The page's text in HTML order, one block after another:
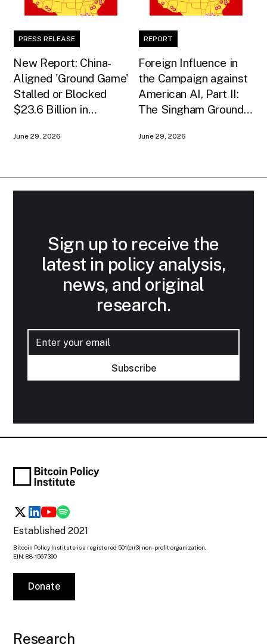
PRESS RELEASE
New Report: China-
Aligned 'Ground Game'
Stalled or Blocked
$23.6 Billion in
Infrastructure
June 29, 2026
REPORT
Foreign Influence in
the Campaign against
American AI, Part II:
The Singham Ground
June 29, 2026
Sign up to receive the
latest in policy analysis,
news, and original
research.
Established 2021
Bitcoin Policy Institute is a registered 501(c)(3) non-profit organization.
EIN: 88-1567390
Donate
Research